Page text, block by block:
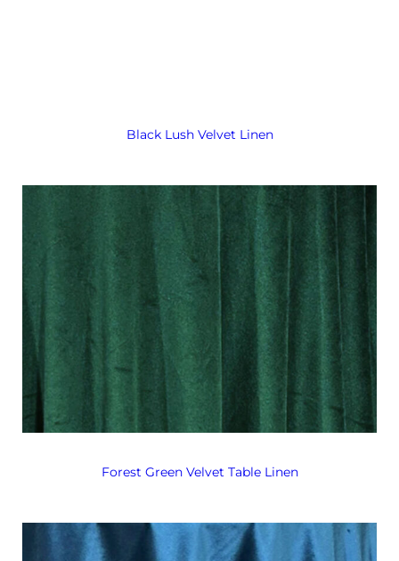
Black Lush Velvet Linen
Forest Green Velvet Table Linen